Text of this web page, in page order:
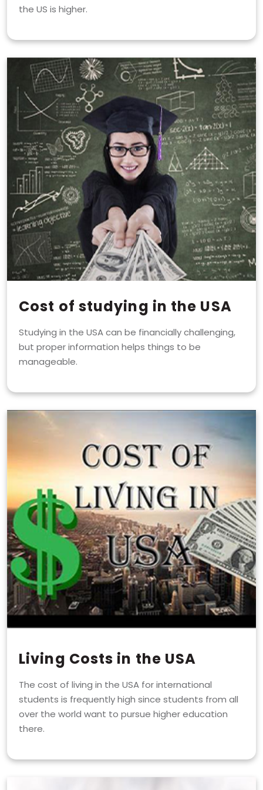
the US is higher.
Cost of studying in the USA
Studying in the USA can be financially challenging,
but proper information helps things to be
manageable.
Living Costs in the USA
The cost of living in the USA for international
students is frequently high since students from all
over the world want to pursue higher education
there.